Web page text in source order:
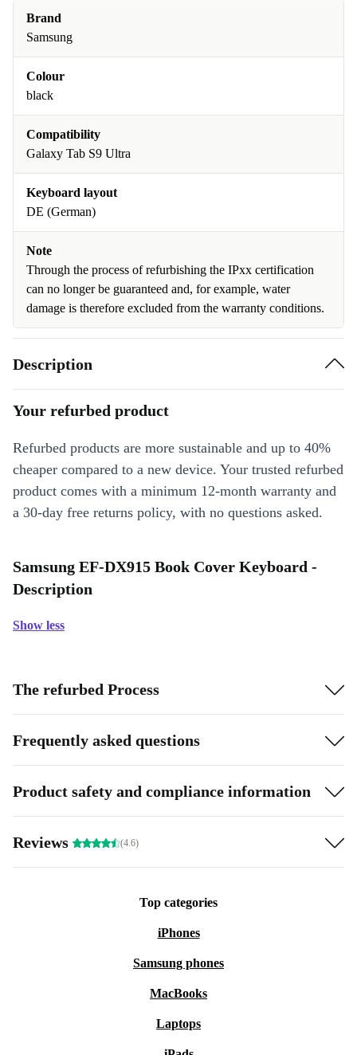
Brand
Samsung
Colour
black
Compatibility
Galaxy Tab S9 Ultra
Keyboard layout
DE (German)
Note
Through the process of refurbishing the IPxx certification
can no longer be guaranteed and, for example, water
damage is therefore excluded from the warranty conditions.
Description
Your refurbed product
Refurbed products are more sustainable and up to 40%
cheaper compared to a new device. Your trusted refurbed
product comes with a minimum 12-month warranty and
a 30-day free returns policy, with no questions asked.
Samsung EF-DX915 Book Cover Keyboard -
Description
Show less
The refurbed Process
Frequently asked questions
Product safety and compliance information
Reviews (4.6)
Top categories
iPhones
Samsung phones
MacBooks
Laptops